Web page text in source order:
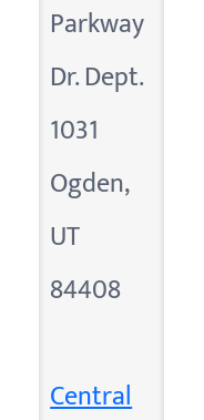
Parkway
Dr. Dept.
1031
Ogden,
UT
84408
Central